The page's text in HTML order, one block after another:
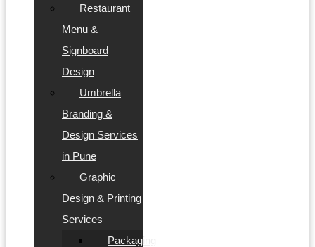
Restaurant
Menu &
Signboard
Design
Umbrella
Branding &
Design Services
in Pune
Graphic
Design & Printing
Services
Packaging